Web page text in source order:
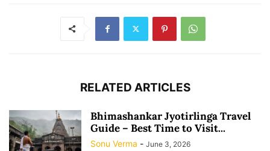
RELATED ARTICLES
Bhimashankar Jyotirlinga Travel
Guide – Best Time to Visit...
Sonu Verma - June 3, 2026